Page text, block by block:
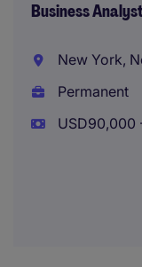
Business
New York,
Permanent
USD90,000